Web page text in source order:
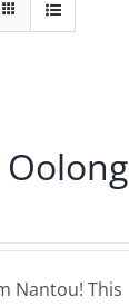
Nantou! This